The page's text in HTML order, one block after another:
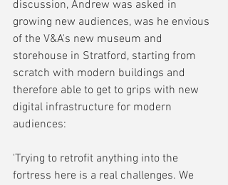
discussion, Andrew was asked in
growing new audiences, was he envious
of the V&A's new museum and
storehouse in Stratford, starting from
scratch with modern buildings and
therefore able to get to grips with new
digital infrastructure for modern
audiences:
'Trying to retrofit anything into the
fortress here is a real challenges. We